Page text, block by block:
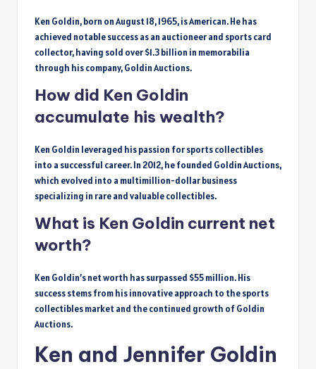
Ken Goldin, born on August 18, 1965, is American. He has
achieved notable success as an auctioneer and sports card
collector, having sold over $1.3 billion in memorabilia
through his company, Goldin Auctions.
How did Ken Goldin
accumulate his wealth?
Ken Goldin leveraged his passion for sports collectibles
into a successful career. In 2012, he founded Goldin Auctions,
which evolved into a multimillion-dollar business
specializing in rare and valuable collectibles.
What is Ken Goldin current net
worth?
Ken Goldin’s net worth has surpassed $55 million. His
success stems from his innovative approach to the sports
collectibles market and the continued growth of Goldin
Auctions.
Ken and Jennifer Goldin